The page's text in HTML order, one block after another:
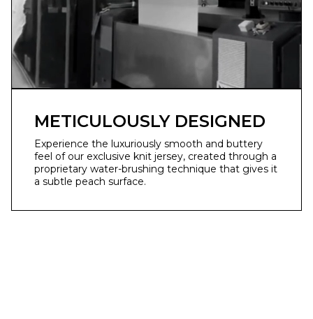
METICULOUSLY DESIGNED
Experience the luxuriously smooth and buttery
feel of our exclusive knit jersey, created through a
proprietary water-brushing technique that gives it
a subtle peach surface.